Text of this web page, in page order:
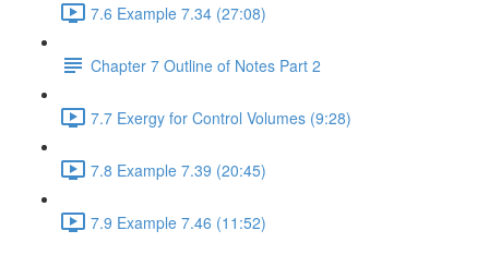
7.6 Example 7.34 (27:08)
Chapter 7 Outline of Notes Part 2
7.7 Exergy for Control Volumes (9:28)
7.8 Example 7.39 (20:45)
7.9 Example 7.46 (11:52)